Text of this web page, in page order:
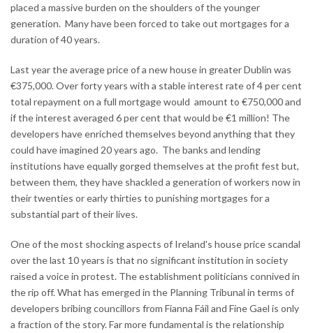
placed a massive burden on the shoulders of the younger
generation. Many have been forced to take out mortgages for a
duration of 40 years.
Last year the average price of a new house in greater Dublin was
€375,000. Over forty years with a stable interest rate of 4 per cent
total repayment on a full mortgage would amount to €750,000 and
if the interest averaged 6 per cent that would be €1 million! The
developers have enriched themselves beyond anything that they
could have imagined 20 years ago. The banks and lending
institutions have equally gorged themselves at the profit fest but,
between them, they have shackled a generation of workers now in
their twenties or early thirties to punishing mortgages for a
substantial part of their lives.
One of the most shocking aspects of Ireland's house price scandal
over the last 10 years is that no significant institution in society
raised a voice in protest. The establishment politicians connived in
the rip off. What has emerged in the Planning Tribunal in terms of
developers bribing councillors from Fianna Fáil and Fine Gael is only
a fraction of the story. Far more fundamental is the relationship